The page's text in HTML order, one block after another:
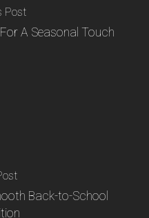
Post
A Seasonal Touch
Back-to-School